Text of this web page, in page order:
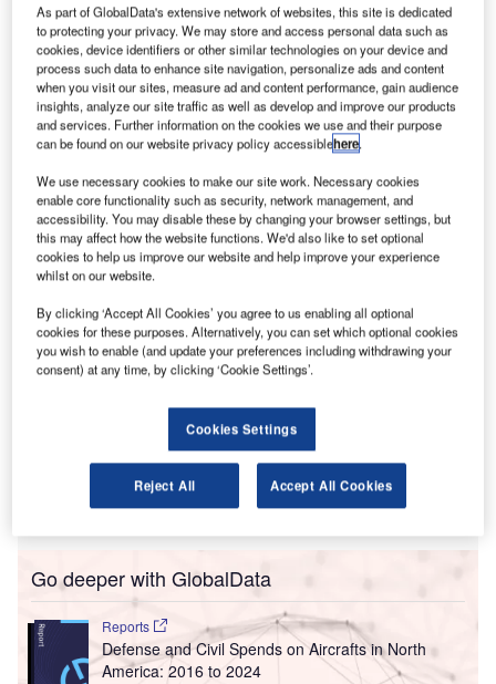
T he US Federal Aviation Administration (FAA) has
deployed Data Communications (Data Comm) to help
reduce or remove one source of delays at Chicago’s
Airport as part of the FAA’s NextGen air traffic control
Using Data Comm can cut delays by making pilot-
controller communications shorter and precise, helping
keeping an aircraft in the departure line and on schedule.
Go deeper with GlobalData
Reports
Defense and Civil Spends on Aircrafts in North
America: 2016 to 2024
As part of GlobalData's extensive network of websites, this site is dedicated
to protecting your privacy. We may store and access personal data such as
cookies, device identifiers or other similar technologies on your device and
process such data to enhance site navigation, personalize ads and content
when you visit our sites, measure ad and content performance, gain audience
insights, analyze our site traffic as well as develop and improve our products
and services. Further information on the cookies we use and their purpose
can be found on our website privacy policy accessiblehere.
We use necessary cookies to make our site work. Necessary cookies
enable core functionality such as security, network management, and
accessibility. You may disable these by changing your browser settings, but
this may affect how the website functions. We'd also like to set optional
cookies to help us improve our website and help improve your experience
whilst on our website.
By clicking ‘Accept All Cookies’ you agree to us enabling all optional
cookies for these purposes. Alternatively, you can set which optional cookies
you wish to enable (and update your preferences including withdrawing your
consent) at any time, by clicking ‘Cookie Settings’.
Cookies Settings
Reject All Accept All Cookies